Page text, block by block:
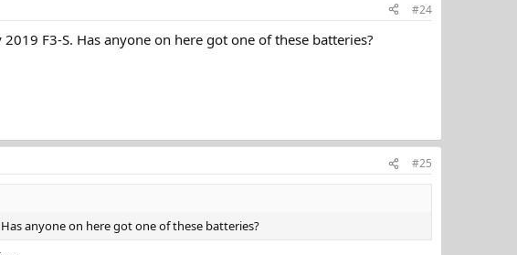
#24
F3-S. Has anyone on here got one of these batteries?
#25
anyone on here got one of these batteries?